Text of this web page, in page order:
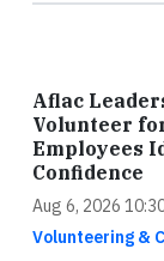
Aflac
Volunteer
Employees
Confidence
Aug 6, 2026
Volunteering &